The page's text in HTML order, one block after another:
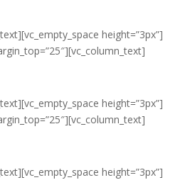
height=”3px”]
height=”3px”]
height=”3px”]